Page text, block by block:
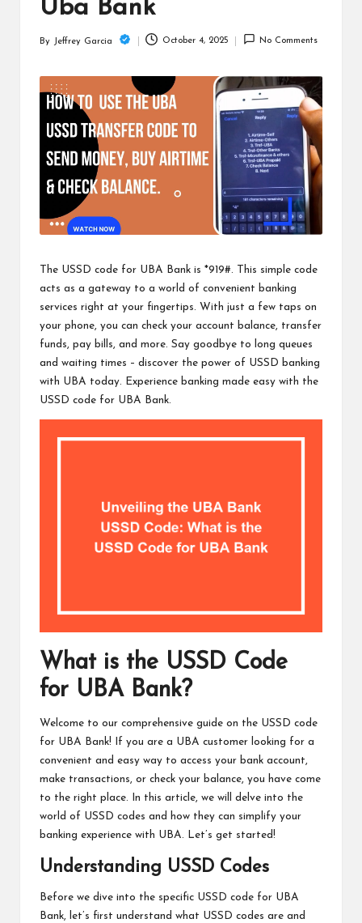
lo
Uba Bank
Posted
By Jeffrey Garcia October 4, 2025 No Comments
The USSD code for UBA Bank is *919#. This simple code
acts as a gateway to a world of convenient banking
services right at your fingertips. With just a few taps on
your phone, you can check your account balance, transfer
funds, pay bills, and more. Say goodbye to long queues
and waiting times – discover the power of USSD banking
with UBA today. Experience banking made easy with the
USSD code for UBA Bank.
What is the USSD Code
for UBA Bank?
Welcome to our comprehensive guide on the USSD code
for UBA Bank! If you are a UBA customer looking for a
convenient and easy way to access your bank account,
make transactions, or check your balance, you have come
to the right place. In this article, we will delve into the
world of USSD codes and how they can simplify your
banking experience with UBA. Let’s get started!
Understanding USSD Codes
Before we dive into the specific USSD code for UBA
Bank, let’s first understand what USSD codes are and